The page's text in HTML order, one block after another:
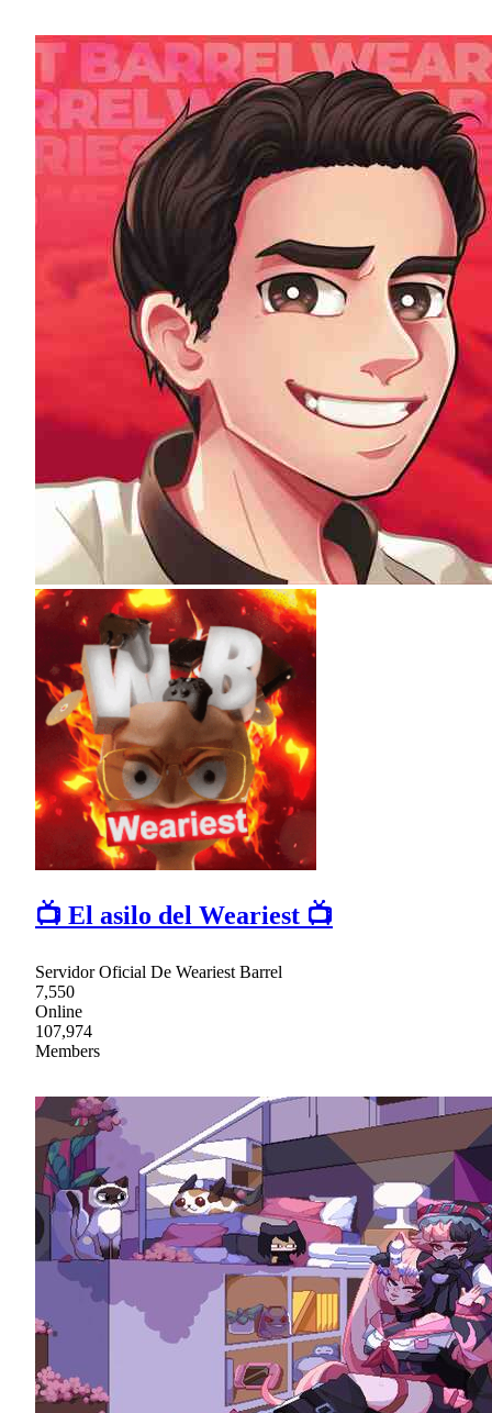
📺 El asilo del Weariest 📺
Servidor Oficial De Weariest Barrel
7,550
Online
107,974
Members